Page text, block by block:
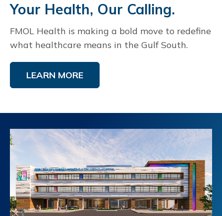
Your Health, Our Calling.
FMOL Health is making a bold move to redefine
what healthcare means in the Gulf South.
LEARN MORE